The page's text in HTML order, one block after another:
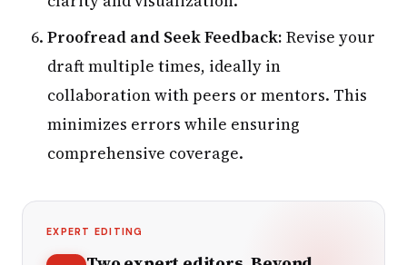
Proofread and Seek Feedback: Revise your
draft multiple times, ideally in
collaboration with peers or mentors. This
minimizes errors while ensuring
comprehensive coverage.
EXPERT EDITING